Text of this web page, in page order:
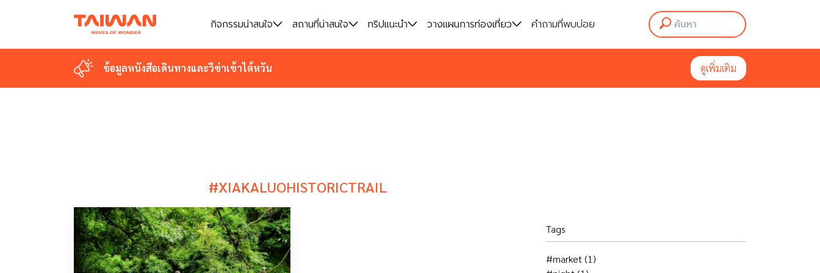
กิจกรรมน่าสนใจ สถานที่น่าสนใจ ทริปแนะนำ วางแผนการท่องเที่ยว คำถามที่พบบ่อย
ข้อมูลหนังสือเดินทางและวีซ่าเข้าไต้หวัน ดูเพิ่มเติม
กิจกรรมน่าสนใจ สถานที่น่าสนใจ ทริปแนะนำ วางแผนการท่องเที่ยว คำถามที่พบบ่อย
ข้อมูลหนังสือเดินทางและวีซ่าเข้าไต้หวัน ดูเพิ่มเติม
#XIAKALUOHISTORICTRAIL
Tags
#market(1)